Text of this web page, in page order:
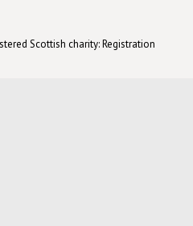
Scottish charity: Registration